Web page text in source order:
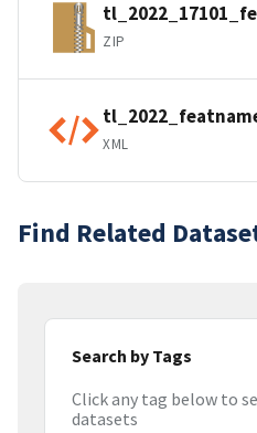
ZIP
XML
Find Related
Search by Tags
Click any tag below to
datasets